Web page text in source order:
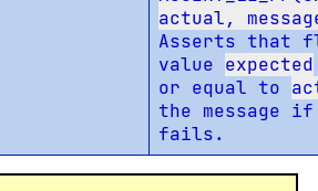
actual,
Asserts that
value expected
or equal to
the message
fails.